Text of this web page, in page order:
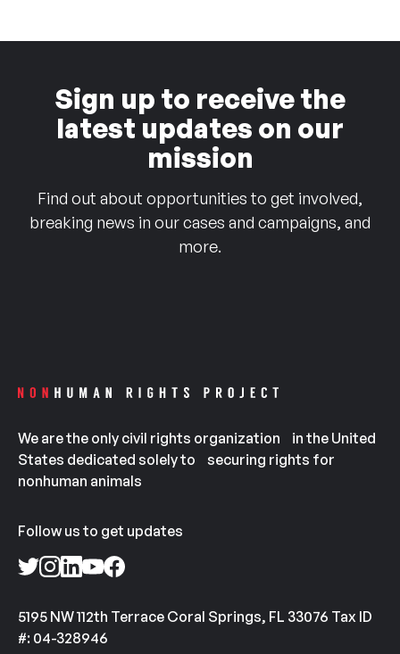
Sign up to receive the
latest updates on our
mission
Find out about opportunities to get involved,
breaking news in our cases and campaigns, and
more.
We are the only civil rights organization in the United
States dedicated solely to securing rights for
nonhuman animals
Follow us to get updates
5195 NW 112th Terrace Coral Springs, FL 33076 Tax ID
#: 04-328946